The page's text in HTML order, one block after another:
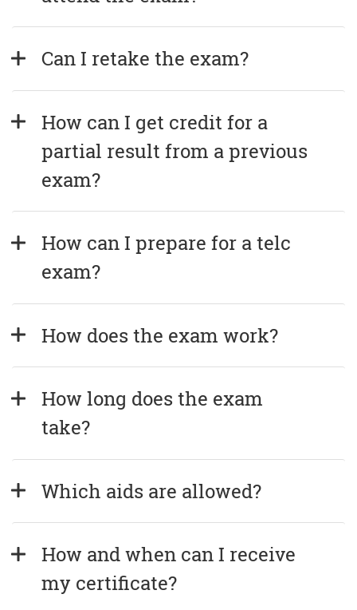
Can I retake the exam?
How can I get credit for a
partial result from a previous
exam?
How can I prepare for a telc
exam?
How does the exam work?
How long does the exam
take?
Which aids are allowed?
How and when can I receive
my certificate?